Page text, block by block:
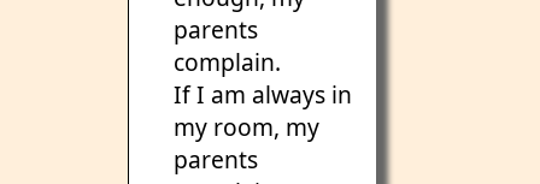
parents
complain.
If I am always in
my room, my
parents